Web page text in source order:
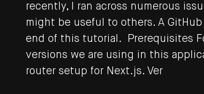
recently, I ran across numerous
might be useful to others. A
end of this tutorial. Prerequisites
versions we are using in this
router setup for Next.js. Ver